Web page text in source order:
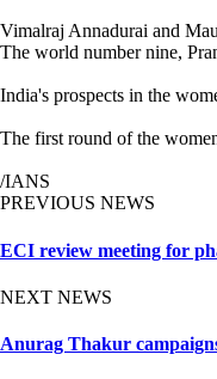
Vimalraj Annadurai and
The world number nine,
India's prospects in the
The first round of the
/IANS
PREVIOUS NEWS
ECI review meeting for
NEXT NEWS
Anurag Thakur